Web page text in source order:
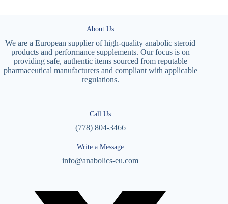
About Us
We are a European supplier of high-quality anabolic steroid
products and performance supplements. Our focus is on
providing safe, authentic items sourced from reputable
pharmaceutical manufacturers and compliant with applicable
regulations.
Call Us
(778) 804-3466
Write a Message
info@anabolics-eu.com